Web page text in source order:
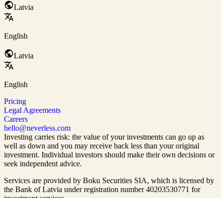
Latvia
English
Latvia
English
Pricing
Legal Agreements
Careers
hello@neverless.com
Investing carries risk: the value of your investments can go up as
well as down and you may receive back less than your original
investment. Individual investors should make their own decisions or
seek independent advice.
Services are provided by Boku Securities SIA, which is licensed by
the Bank of Latvia under registration number 40203530771 for